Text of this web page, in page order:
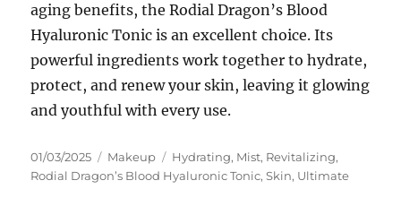
aging benefits, the Rodial Dragon’s Blood
Hyaluronic Tonic is an excellent choice. Its
powerful ingredients work together to hydrate,
protect, and renew your skin, leaving it glowing
and youthful with every use.
Posted
on
01/03/2025 Categories
Makeup Tags
Hydrating, Mist, Revitalizing,
Rodial Dragon’s Blood Hyaluronic Tonic,Skin, Ultimate